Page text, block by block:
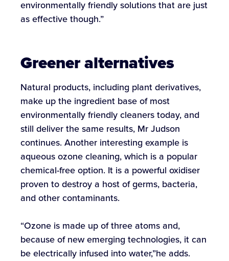
environmentally friendly solutions that are just
as effective though.”
Greener alternatives
Natural products, including plant derivatives,
make up the ingredient base of most
environmentally friendly cleaners today, and
still deliver the same results, Mr Judson
continues. Another interesting example is
aqueous ozone cleaning, which is a popular
chemical-free option. It is a powerful oxidiser
proven to destroy a host of germs, bacteria,
and other contaminants.
“Ozone is made up of three atoms and,
because of new emerging technologies, it can
be electrically infused into water,”he adds.